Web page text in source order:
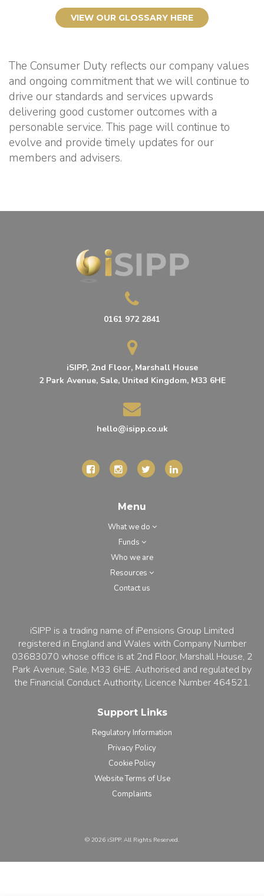
VIEW OUR GLOSSARY HERE
The Consumer Duty reflects our company values
and ongoing commitment that we will continue to
drive our standards and services upwards
delivering good customer outcomes with a
personable service. This page will continue to
evolve and provide timely updates for our
members and advisers.
0161 972 2841
iSIPP, 2nd Floor, Marshall House
2 Park Avenue, Sale, United Kingdom, M33 6HE
hello@isipp.co.uk
Menu
What we do
Funds
Who we are
Resources
Contact us
iSIPP is a trading name of iPensions Group Limited
registered in England and Wales with Company Number
03683070 whose office is at 2nd Floor, Marshall House, 2
Park Avenue, Sale, M33 6HE. Authorised and regulated by
the Financial Conduct Authority, Licence Number 464521.
Support Links
Regulatory Information
Privacy Policy
Cookie Policy
Website Terms of Use
Complaints
©️ 2026 iSIPP. All Rights Reserved.